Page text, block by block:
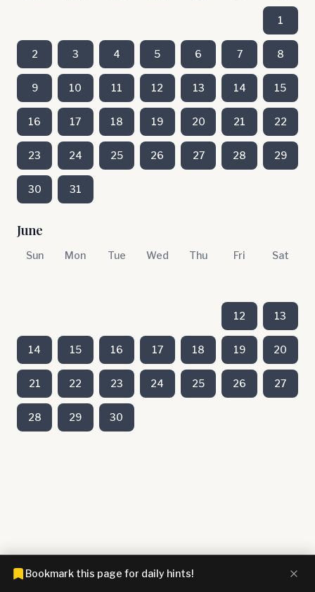
1
2 3 4 5 6 7 8
9 10 11 12 13 14 15
16 17 18 19 20 21 22
23 24 25 26 27 28 29
30 31
June
Sun Mon Tue Wed Thu Fri Sat
12 13
14 15 16 17 18 19 20
21 22 23 24 25 26 27
28 29 30
Bookmark this page for daily hints!